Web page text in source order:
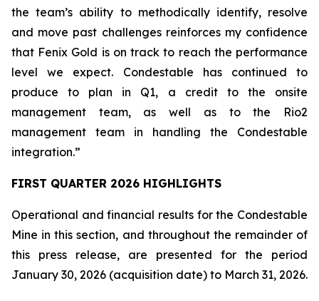
the team’s ability to methodically identify, resolve
and move past challenges reinforces my confidence
that Fenix Gold is on track to reach the performance
level we expect. Condestable has continued to
produce to plan in Q1, a credit to the onsite
management team, as well as to the Rio2
management team in handling the Condestable
integration.”
FIRST QUARTER 2026 HIGHLIGHTS
Operational and financial results for the Condestable
Mine in this section, and throughout the remainder of
this press release, are presented for the period
January 30, 2026 (acquisition date) to March 31, 2026.